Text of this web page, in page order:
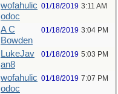
wofahulic
odoc
01/18/2019 3:11 AM
A C
Bowden
01/18/2019 3:04 PM
LukeJav
an8
01/18/2019 5:03 PM
wofahulic
odoc
01/18/2019 7:07 PM